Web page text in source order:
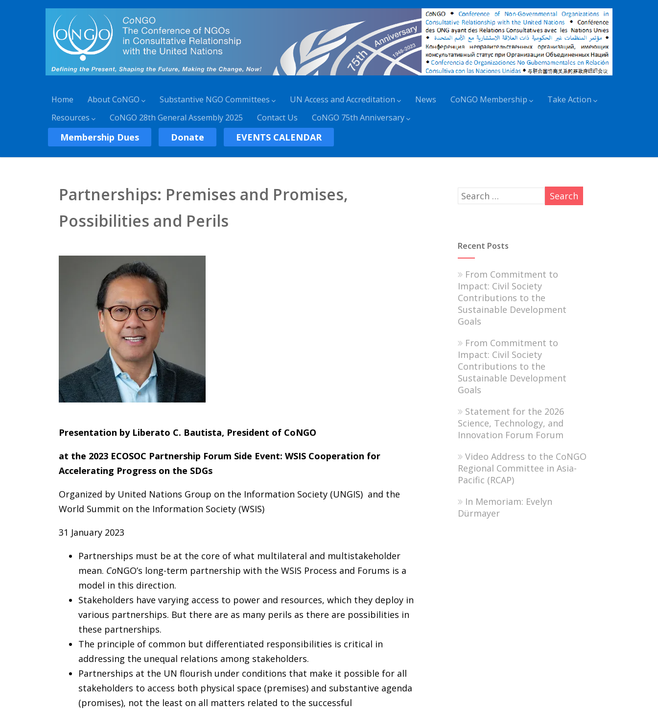
Home About CoNGO Substantive NGO Committees UN Access and Accreditation News CoNGO Membership
Take Action
Resources
CoNGO 28th General Assembly 2025 Contact Us CoNGO 75th Anniversary
Membership Dues Donate EVENTS CALENDAR
Partnerships: Premises and Promises,
Possibilities and Perils
Presentation by Liberato C. Bautista, President of CoNGO
at the 2023 ECOSOC Partnership Forum Side Event:WSIS Cooperation for
Accelerating Progress on the SDGs
Organized by United Nations Group on the Information Society (UNGIS) and the
World Summit on the Information Society (WSIS)
31 January 2023
Partnerships must be at the core of what multilateral and multistakeholder
mean. CoNGO’s long-term partnership with the WSIS Process and Forums is a
model in this direction.
Stakeholders have varying access to power and resources, which they deploy in
various partnerships. But there are as many perils as there are possibilities in
these partnerships.
The principle of common but differentiated responsibilities is critical in
addressing the unequal relations among stakeholders.
Partnerships at the UN flourish under conditions that make it possible for all
stakeholders to access both physical space (premises) and substantive agenda
(promises), not the least on all matters related to the successful
Recent Posts
From Commitment to
Impact: Civil Society
Contributions to the
Sustainable Development
Goals
From Commitment to
Impact: Civil Society
Contributions to the
Sustainable Development
Goals
Statement for the 2026
Science, Technology, and
Innovation Forum Forum
Video Address to the CoNGO
Regional Committee in Asia-
Pacific (RCAP)
In Memoriam: Evelyn
Dürmayer